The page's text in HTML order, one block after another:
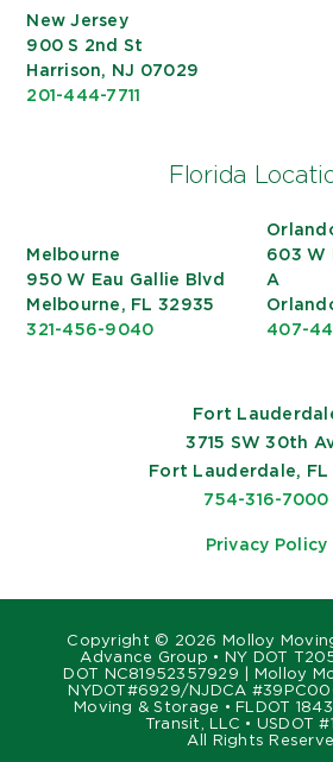
New Jersey
900 S 2nd St
Harrison, NJ 07029
201-444-7711
Florida
Melbourne
950 W Eau Gallie Blvd
Melbourne, FL 32935
321-456-9040
603 W
A
407-
Fort
3715 SW 30th
Fort Lauderdale, FL
754-316-7000
Privacy Policy
Copyright © 2026 Molloy
Advance Group • NY DOT
DOT NC81952357929 | Molloy
NYDOT#6929/NJDCA
Moving & Storage • FLDOT
Transit, LLC • USDOT
All Rights